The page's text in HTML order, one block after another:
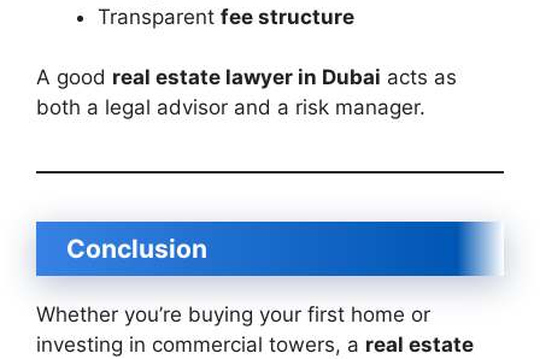
Transparent fee structure
A good real estate lawyer in Dubai acts as
both a legal advisor and a risk manager.
Conclusion
Whether you’re buying your first home or
investing in commercial towers, a real estate